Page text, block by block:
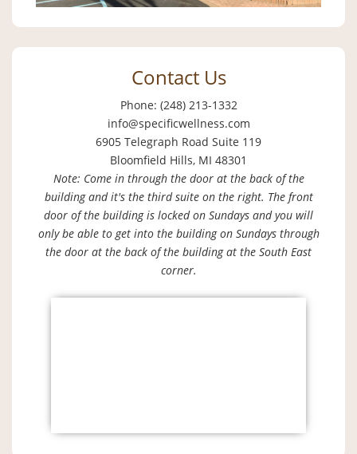
Contact Us
Phone: (248) 213-1332
info@specificwellness.com
6905 Telegraph Road Suite 119
Bloomfield Hills, MI 48301
Note: Come in through the door at the back of the
building and it's the third suite on the right. The front
door of the building is locked on Sundays and you will
only be able to get into the building on Sundays through
the door at the back of the building at the South East
corner.